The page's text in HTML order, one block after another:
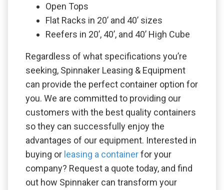
Open Tops
Flat Racks in 20’ and 40’ sizes
Reefers in 20’, 40’, and 40’ High Cube
Regardless of what specifications you’re
seeking, Spinnaker Leasing & Equipment
can provide the perfect container option for
you. We are committed to providing our
customers with the best quality containers
so they can successfully enjoy the
advantages of our equipment. Interested in
buying or leasing a containerfor your
company? Request a quote today, and find
out how Spinnaker can transform your